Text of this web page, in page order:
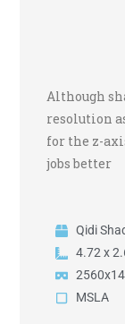
Although
resolution
for the z-
jobs better
Qidi
4.72 x
MSLA